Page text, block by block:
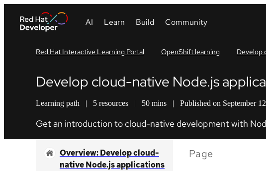
Red Hat Interactive Learning Portal OpenShift learning Develop
Develop cloud-native Node.js
Learning path | 5 resources | 50 mins | Published on September
Get an introduction to cloud-native development with
Overview: Develop cloud-
native Node.js applications
Page